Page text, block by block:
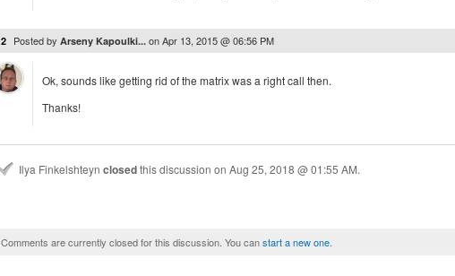
2 Posted by Arseny Kapoulki... onApr 13, 2015 @ 06:56 PM
Ok, sounds like getting rid of the matrix was a right call then.
Thanks!
Ilya Finkelshteyn closedthis discussion on Aug 25, 2018 @ 01:55 AM.
Comments are currently closed for this discussion. You canstart a new one